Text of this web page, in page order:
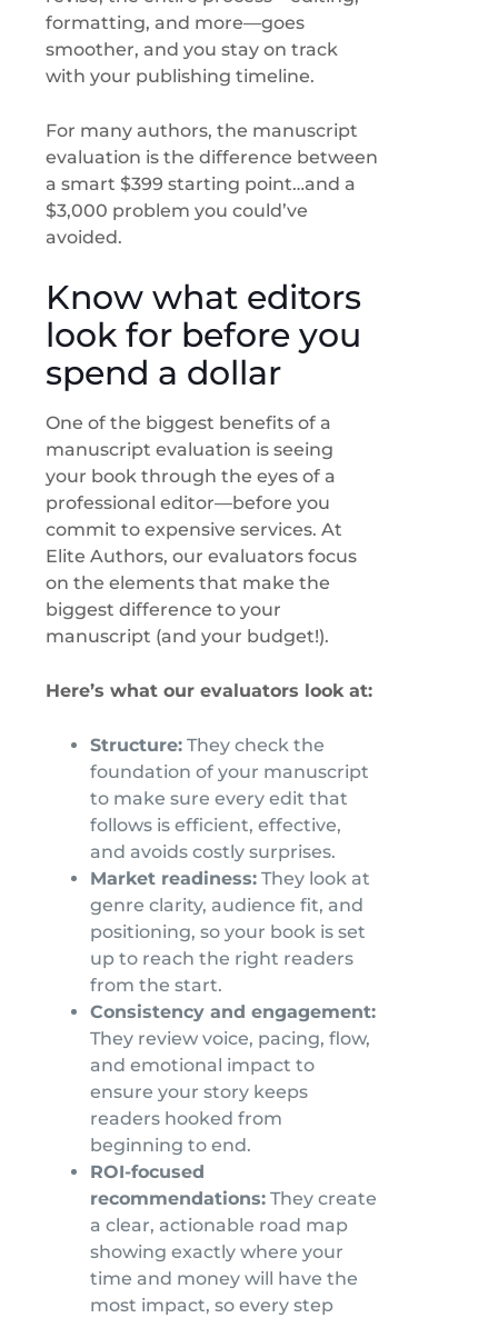
formatting, and more—goes
smoother, and you stay on track
with your publishing timeline.
For many authors, the manuscript
evaluation is the difference between
a smart $399 starting point…and a
$3,000 problem you could’ve
avoided.
Know what editors
look for before you
spend a dollar
One of the biggest benefits of a
manuscript evaluation is seeing
your book through the eyes of a
professional editor—before you
commit to expensive services. At
Elite Authors, our evaluators focus
on the elements that make the
biggest difference to your
manuscript (and your budget!).
Here’s what our evaluators look at:
Structure: They check the
foundation of your manuscript
to make sure every edit that
follows is efficient, effective,
and avoids costly surprises.
Market readiness: They look at
genre clarity, audience fit, and
positioning, so your book is set
up to reach the right readers
from the start.
Consistency and engagement:
They review voice, pacing, flow,
and emotional impact to
ensure your story keeps
readers hooked from
beginning to end.
ROI-focused
recommendations: They create
a clear, actionable road map
showing exactly where your
time and money will have the
most impact, so every step